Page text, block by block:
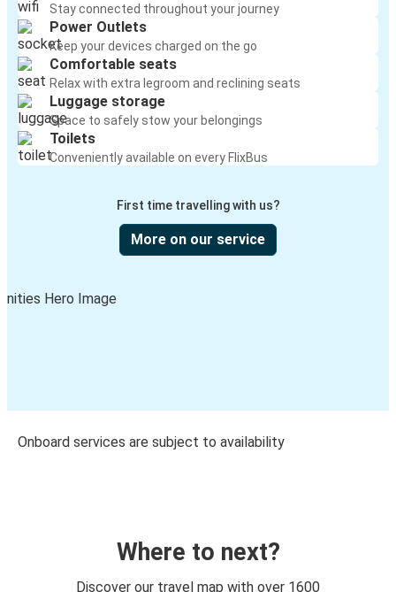
Stay connected throughout your journey
Power Outlets
Keep your devices charged on the go
Comfortable seats
Relax with extra legroom and reclining seats
Luggage storage
Space to safely stow your belongings
Toilets
Conveniently available on every FlixBus
First time travelling with us?
More on our service
Onboard services are subject to availability
Where to next?
Discover our travel map with over 1600